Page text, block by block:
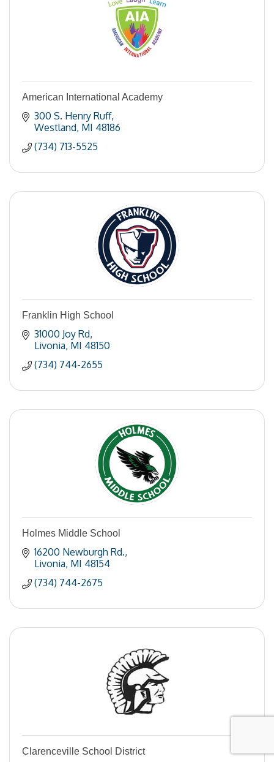
American International Academy
300 S. Henry Ruff
Westland MI 48186
(734) 713-5525
Franklin High School
31000 Joy Rd
Livonia MI 48150
(734) 744-2655
Holmes Middle School
16200 Newburgh Rd.
Livonia MI 48154
(734) 744-2675
Clarenceville School District